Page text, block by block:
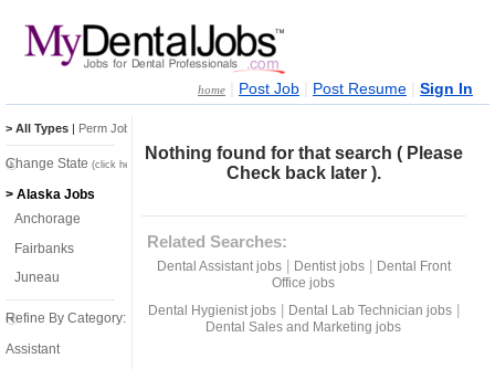
home Post Job Post Resume Sign In
Nothing found for that search ( Please
Check back later ).
Related Searches:
Dental Assistant jobs| Dentist jobs|
Dental Front
Office jobs
Dental Hygienist jobs| Dental Lab Technician jobs|
Dental Sales and Marketing jobs
> All Types | Perm Jobs
Change State (click here)
> Alaska Jobs
Anchorage
Fairbanks
Juneau
Refine By Category:
Assistant